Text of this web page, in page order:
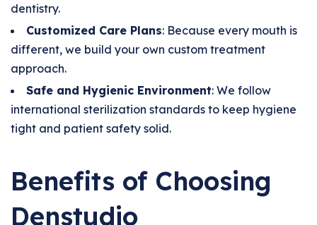
dentistry.
Customized Care Plans: Because every mouth is
different, we build your own custom treatment
approach.
Safe and Hygienic Environment: We follow
international sterilization standards to keep hygiene
tight and patient safety solid.
Benefits of Choosing
Denstudio